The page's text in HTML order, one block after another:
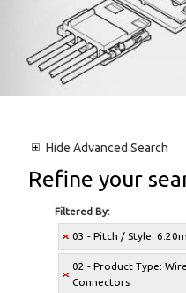
Hide Advanced Search
Refine your
Filtered By:
03 - Pitch / Style:
02 - Product Type:
Connectors